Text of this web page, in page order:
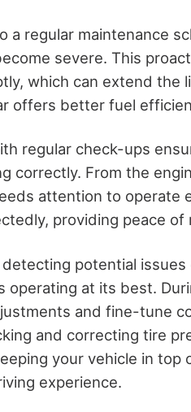
a regular maintenance
severe. This
which can extend the
offers better fuel
regular check-ups
correctly. From the
attention to operate
providing peace
potential
operating at its best.
and fine-tune
and correcting tire
your vehicle in top
experience.